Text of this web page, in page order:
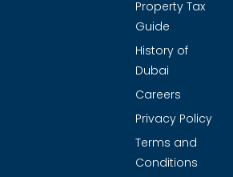
Property Tax
Guide
History of
Dubai
Careers
Privacy Policy
Terms and
Conditions